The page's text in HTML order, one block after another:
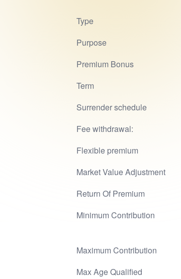
Type
Purpose
Premium Bonus
Term
Surrender schedule
Fee withdrawal:
Flexible premium
Market Value Adjustment
Return Of Premium
Minimum Contribution
Maximum Contribution
Max Age Qualified